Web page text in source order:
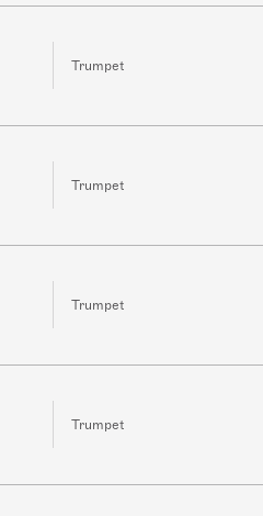
Trumpet
Trumpet
Trumpet
Trumpet